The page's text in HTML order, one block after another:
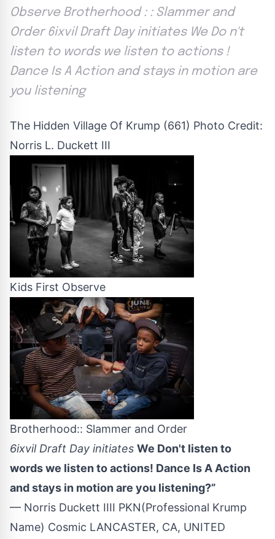
Observe Brotherhood : : Slammer and
Order 6ixvil Draft Day initiates We Do n't
listen to words we listen to actions !
Dance Is A Action and stays in motion are
you listening
The Hidden Village Of Krump (661) Photo Credit:
Norris L. Duckett III
Kids First Observe
Brotherhood:: Slammer and Order
6ixvil Draft Day initiates We Don't listen to
words we listen to actions! Dance Is A Action
and stays in motion are you listening?”
— Norris Duckett IIII PKN(Professional Krump
Name) Cosmic LANCASTER, CA, UNITED